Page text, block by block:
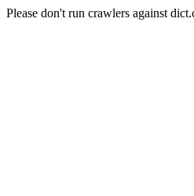
Please don't run crawlers against